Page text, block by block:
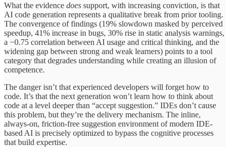
What the evidence does support, with increasing conviction, is that
AI code generation represents a qualitative break from prior tooling.
The convergence of findings (19% slowdown masked by perceived
speedup, 41% increase in bugs, 30% rise in static analysis warnings,
a −0.75 correlation between AI usage and critical thinking, and the
widening gap between strong and weak learners) points to a tool
category that degrades understanding while creating an illusion of
competence.
The danger isn’t that experienced developers will forget how to
code. It’s that the next generation won’t learn how to think about
code at a level deeper than “accept suggestion.” IDEs don’t cause
this problem, but they’re the delivery mechanism. The inline,
always-on, friction-free suggestion environment of modern IDE-
based AI is precisely optimized to bypass the cognitive processes
that build expertise.